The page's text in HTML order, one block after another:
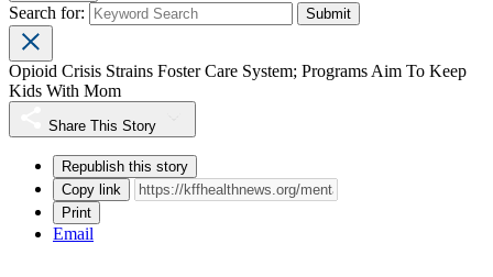
Search for:
Opioid Crisis Strains Foster Care System; Programs Aim To Keep
Kids With Mom
Share This Story
Republish this story
Copy link
Print
Email